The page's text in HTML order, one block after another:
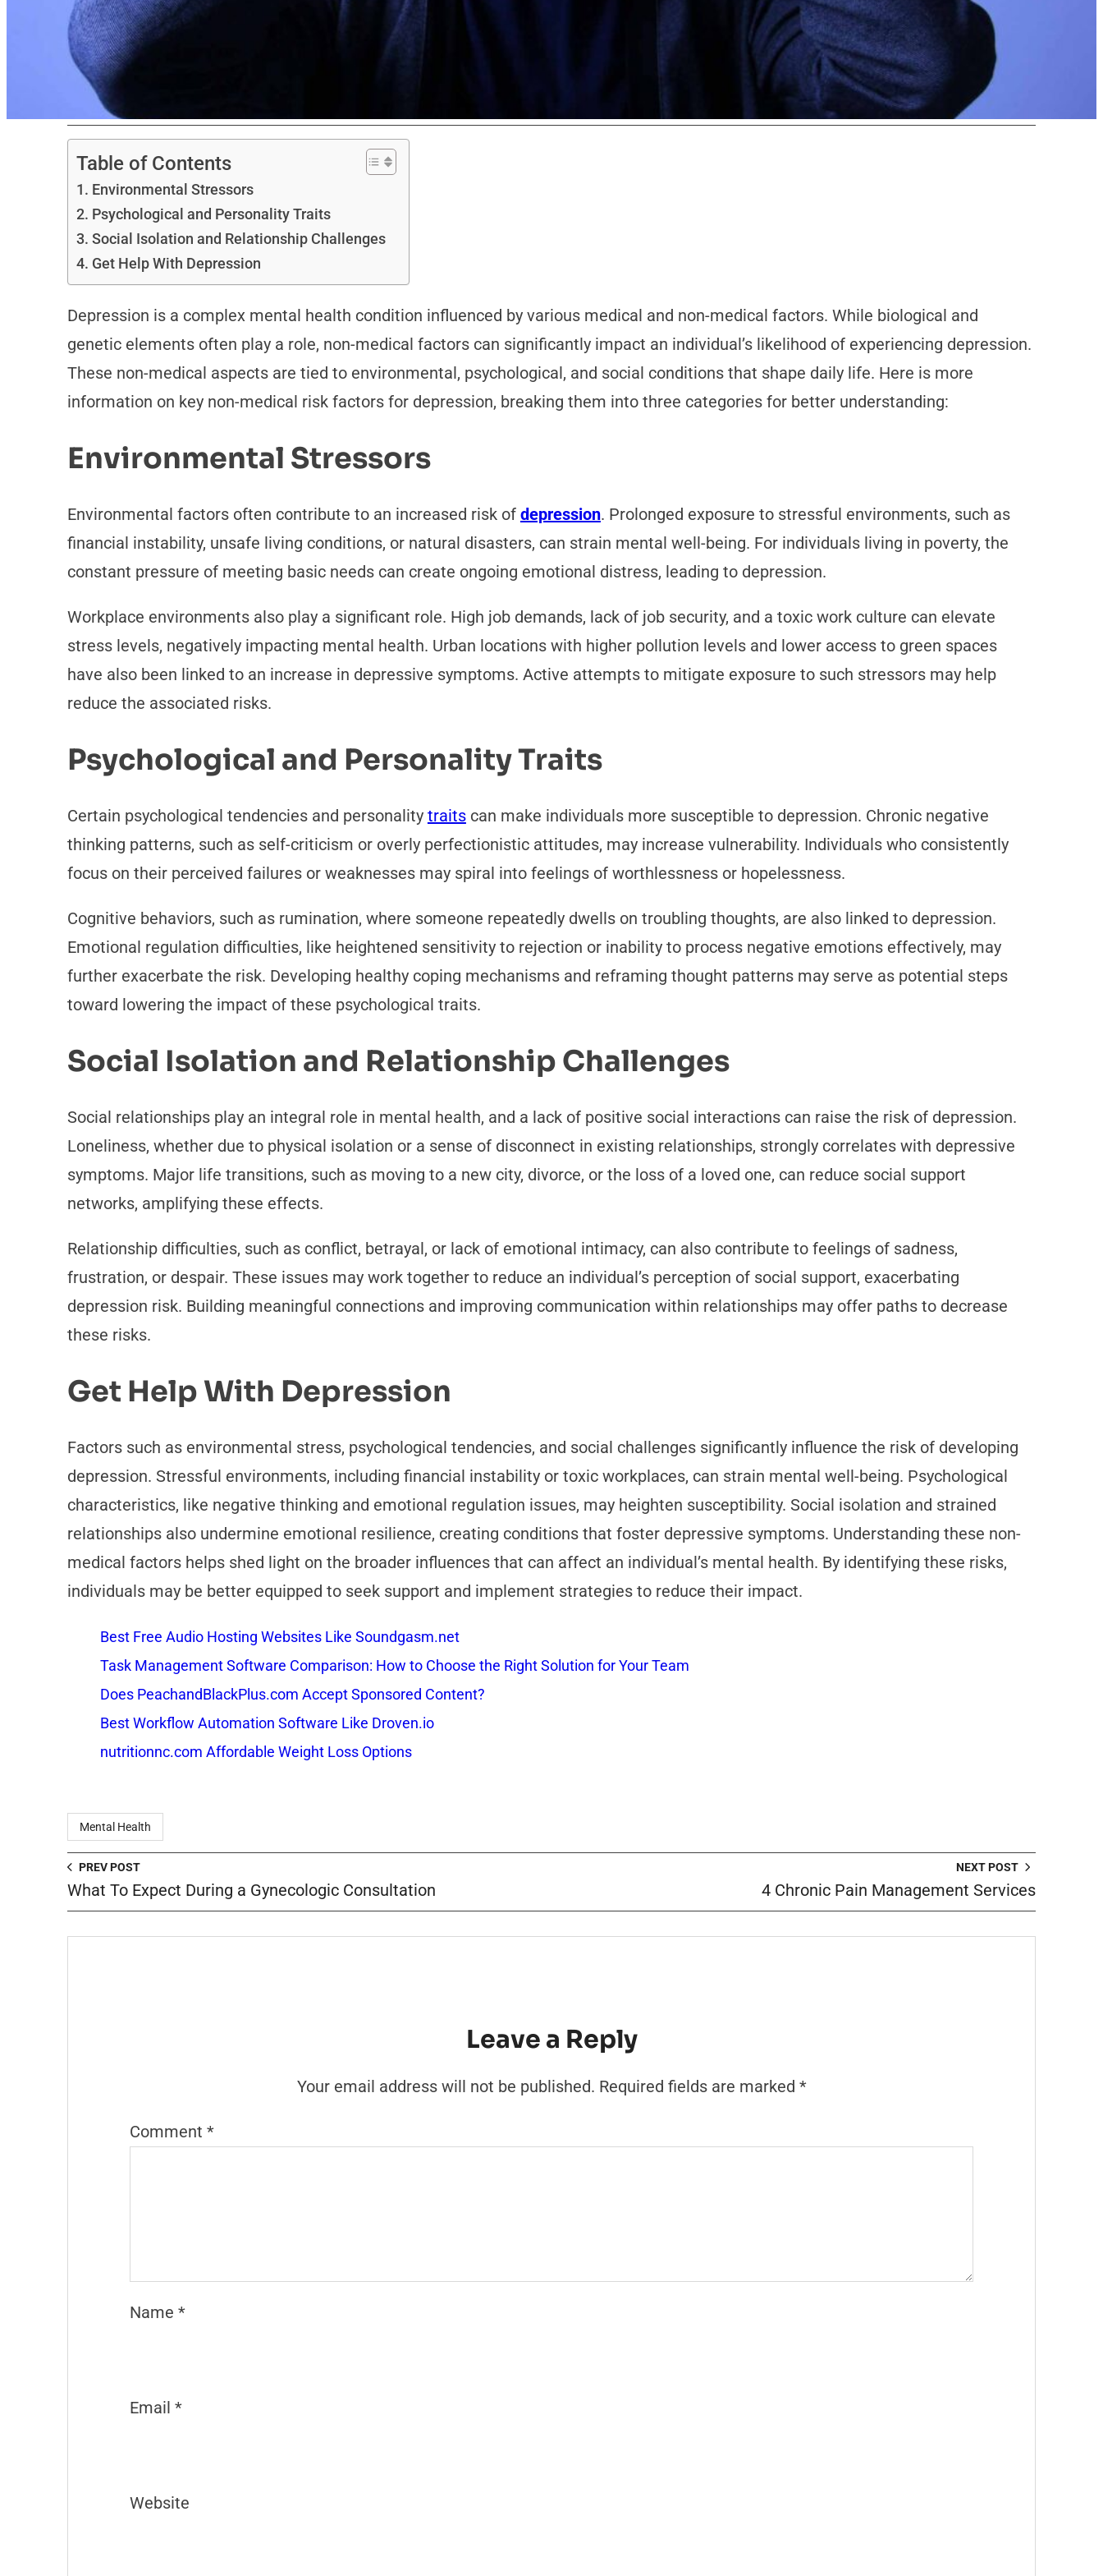
Table of Contents
Environmental Stressors
Psychological and Personality Traits
Social Isolation and Relationship Challenges
Get Help With Depression
Depression is a complex mental health condition influenced by various medical and non-medical factors. While biological and
genetic elements often play a role, non-medical factors can significantly impact an individual’s likelihood of experiencing depression.
These non-medical aspects are tied to environmental, psychological, and social conditions that shape daily life. Here is more
information on key non-medical risk factors for depression, breaking them into three categories for better understanding:
Environmental Stressors
Environmental factors often contribute to an increased risk of depression. Prolonged exposure to stressful environments, such as
financial instability, unsafe living conditions, or natural disasters, can strain mental well-being. For individuals living in poverty, the
constant pressure of meeting basic needs can create ongoing emotional distress, leading to depression.
Workplace environments also play a significant role. High job demands, lack of job security, and a toxic work culture can elevate
stress levels, negatively impacting mental health. Urban locations with higher pollution levels and lower access to green spaces
have also been linked to an increase in depressive symptoms. Active attempts to mitigate exposure to such stressors may help
reduce the associated risks.
Psychological and Personality Traits
Certain psychological tendencies and personality traitscan make individuals more susceptible to depression. Chronic negative
thinking patterns, such as self-criticism or overly perfectionistic attitudes, may increase vulnerability. Individuals who consistently
focus on their perceived failures or weaknesses may spiral into feelings of worthlessness or hopelessness.
Cognitive behaviors, such as rumination, where someone repeatedly dwells on troubling thoughts, are also linked to depression.
Emotional regulation difficulties, like heightened sensitivity to rejection or inability to process negative emotions effectively, may
further exacerbate the risk. Developing healthy coping mechanisms and reframing thought patterns may serve as potential steps
toward lowering the impact of these psychological traits.
Social Isolation and Relationship Challenges
Social relationships play an integral role in mental health, and a lack of positive social interactions can raise the risk of depression.
Loneliness, whether due to physical isolation or a sense of disconnect in existing relationships, strongly correlates with depressive
symptoms. Major life transitions, such as moving to a new city, divorce, or the loss of a loved one, can reduce social support
networks, amplifying these effects.
Relationship difficulties, such as conflict, betrayal, or lack of emotional intimacy, can also contribute to feelings of sadness,
frustration, or despair. These issues may work together to reduce an individual’s perception of social support, exacerbating
depression risk. Building meaningful connections and improving communication within relationships may offer paths to decrease
these risks.
Get Help With Depression
Factors such as environmental stress, psychological tendencies, and social challenges significantly influence the risk of developing
depression. Stressful environments, including financial instability or toxic workplaces, can strain mental well-being. Psychological
characteristics, like negative thinking and emotional regulation issues, may heighten susceptibility. Social isolation and strained
relationships also undermine emotional resilience, creating conditions that foster depressive symptoms. Understanding these non-
medical factors helps shed light on the broader influences that can affect an individual’s mental health. By identifying these risks,
individuals may be better equipped to seek support and implement strategies to reduce their impact.
Best Free Audio Hosting Websites Like Soundgasm.net
Task Management Software Comparison: How to Choose the Right Solution for Your Team
Does PeachandBlackPlus.com Accept Sponsored Content?
Best Workflow Automation Software Like Droven.io
nutritionnc.com Affordable Weight Loss Options
Mental Health
PREV POST
What To Expect During a Gynecologic Consultation
NEXT POST
4 Chronic Pain Management Services
Leave a Reply
Your email address will not be published. Required fields are marked *
Comment *
Name *
Email *
Website